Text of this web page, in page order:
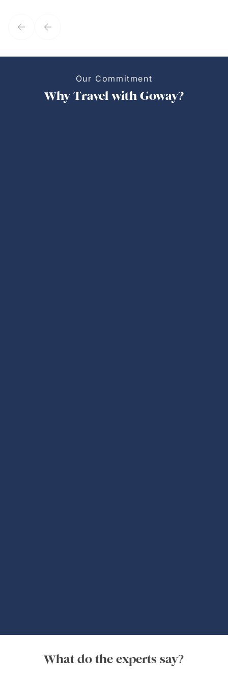
Our Commitment
Why Travel with Goway?
What do the experts say?